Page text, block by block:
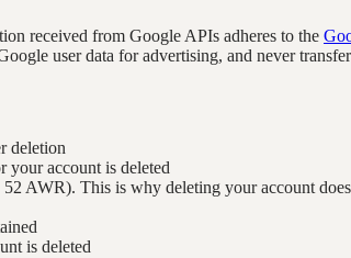
received from Google APIs adheres to the
user data for advertising, and never
deletion
your account is deleted
AWR). This is why deleting your account
is deleted